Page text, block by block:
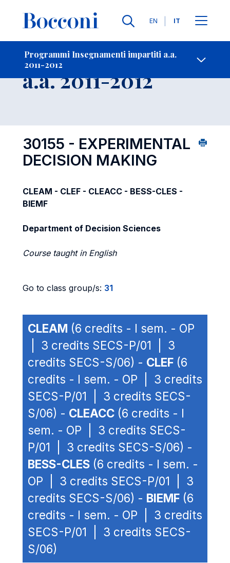
Lingue
EN IT
Programmi Insegnamenti impartiti a.a.
2011-2012
-
Insegnamento
a.a. 2011-2012
30155 - EXPERIMENTAL
DECISION MAKING
CLEAM - CLEF - CLEACC - BESS-CLES -
BIEMF
Department of Decision Sciences
Course taught in English
Go to class group/s: 31
CLEAM (6 credits - I sem. - OP
| 3 credits SECS-P/01 | 3
credits SECS-S/06) - CLEF (6
credits - I sem. - OP | 3 credits
SECS-P/01 | 3 credits SECS-
S/06) - CLEACC (6 credits - I
sem. - OP | 3 credits SECS-
P/01 | 3 credits SECS-S/06) -
BESS-CLES (6 credits - I sem. -
OP | 3 credits SECS-P/01 | 3
credits SECS-S/06) - BIEMF (6
credits - I sem. - OP | 3 credits
SECS-P/01 | 3 credits SECS-
S/06)